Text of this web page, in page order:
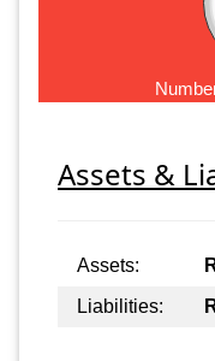
Assets &
Assets:
Liabilities: